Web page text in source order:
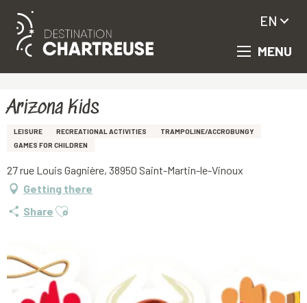
Aller
principal
MENU
EN
Arizona Kids
LEISURE RECREATIONAL ACTIVITIES
TRAMPOLINE/ACCROBUNGY
GAMES FOR CHILDREN
27 rue Louis Gagnière, 38950 Saint-Martin-le-Vinoux
Getting there
Share Ajouter aux favoris